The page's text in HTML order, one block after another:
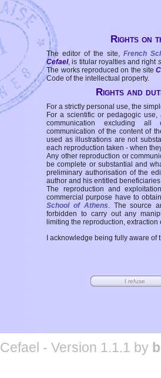
Rights on
The editor of the site, French
Cefael, is titular royalties and right
The works reproduced on the site
Code of the intellectual property.
Rights and
For a strictly personal use, the
For a scientific or pedagogic
communication excluding all
communication of the content of
used as illustrations are not
each reproduction taken - when
Any other reproduction or
be complete or substantial and
preliminary authorisation of the
author and his entitled
The reproduction and
commercial purpose have to
School of Athens. The source
forbidden to carry out any
limiting the reproduction,
I acknowledge being fully aware
Cefael - Version 1.1.1 by